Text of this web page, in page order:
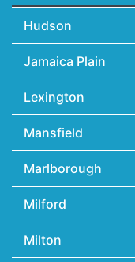
Hudson
Jamaica Plain
Lexington
Mansfield
Marlborough
Milford
Milton